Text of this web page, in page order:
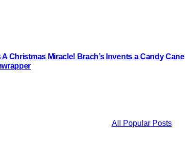
A Christmas Miracle! Brach’s Invents a Candy Cane
All Popular Posts